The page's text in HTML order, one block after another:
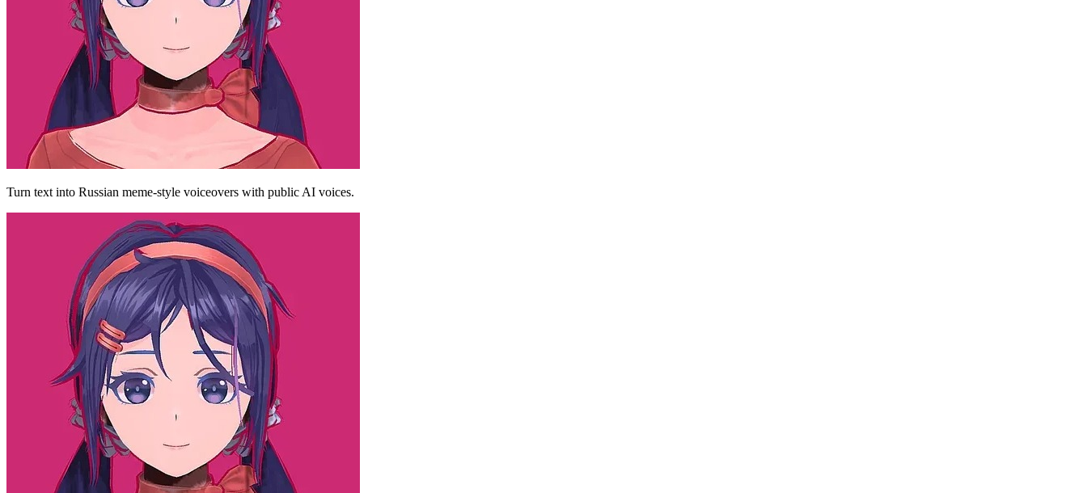
Turn text into Russian meme-style voiceovers with public AI voices.